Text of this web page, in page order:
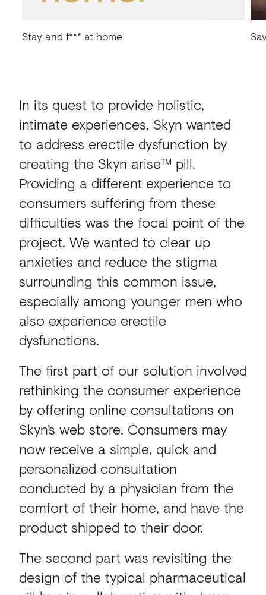
Stay and f*** at home
In its quest to provide holistic,
intimate experiences, Skyn wanted
to address erectile dysfunction by
creating the Skyn arise™ pill.
Providing a different experience to
consumers suffering from these
difficulties was the focal point of the
project. We wanted to clear up
anxieties and reduce the stigma
surrounding this common issue,
especially among younger men who
also experience erectile
dysfunctions.
The first part of our solution involved
rethinking the consumer experience
by offering online consultations on
Skyn’s web store. Consumers may
now receive a simple, quick and
personalized consultation
conducted by a physician from the
comfort of their home, and have the
product shipped to their door.
The second part was revisiting the
design of the typical pharmaceutical